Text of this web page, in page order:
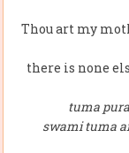
Thou art my
there is none
tuma
swami tuma